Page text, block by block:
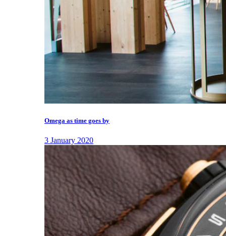
Omega as time goes by
3 January 2020